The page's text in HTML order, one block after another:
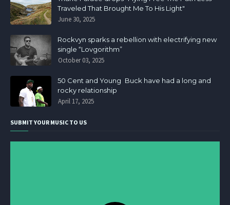
Traveled That Brought Me To His Light"
June 30, 2025
Rockvyn sparks a rebellion with electrifying new
single “Lovgorithm”
October 03, 2025
50 Cent and Young Buck have had a long and
rocky relationship
April 17, 2025
SUBMIT YOUR MUSIC TO US